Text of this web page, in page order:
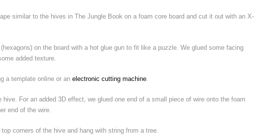
similar to the hives in The Jungle Book on a foam core board and cut it out with an X-
on the board with a hot glue gun to fit like a puzzle. We glued some facing
added texture.
a template online or an electronic cutting machine
hive. For an added 3D effect, we glued one end of a small piece of wire onto the foam
end of the wire.
corners of the hive and hang with string from a tree.